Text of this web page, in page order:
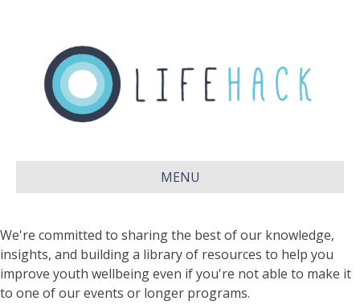
MENU
We're committed to sharing the best of our knowledge,
insights, and building a library of resources to help you
improve youth wellbeing even if you're not able to make it
to one of our events or longer programs.